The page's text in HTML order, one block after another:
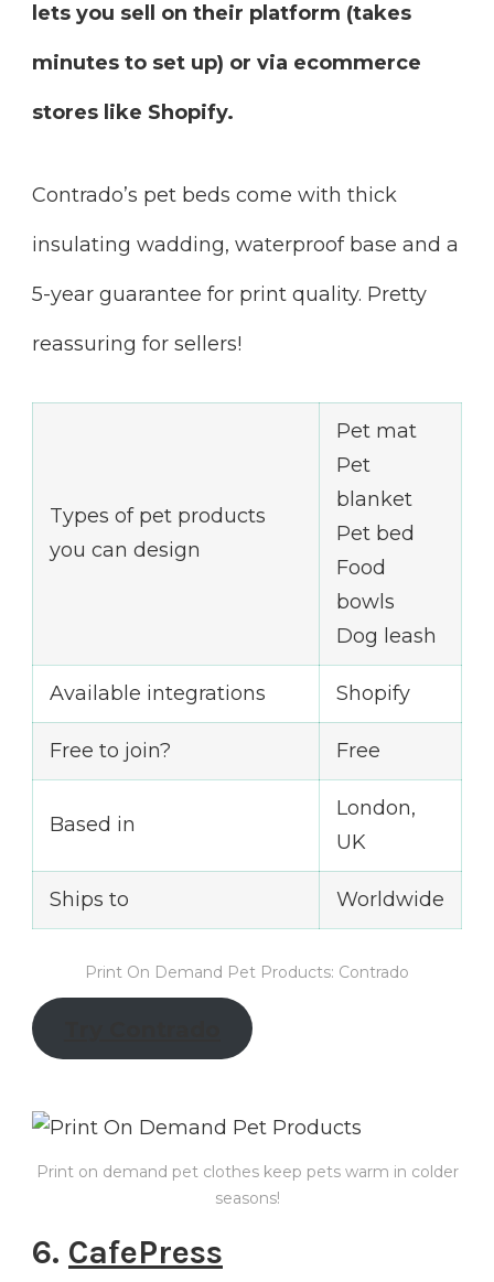
lets you sell on their platform (takes
minutes to set up) or via ecommerce
stores like Shopify.
Contrado’s pet beds come with thick
insulating wadding, waterproof base and a
5-year guarantee for print quality. Pretty
reassuring for sellers!
Types of pet products
you can design
Pet mat
Pet
blanket
Pet bed
Food
bowls
Dog leash
Available integrations Shopify
Free to join? Free
Based in
London,
UK
Ships to Worldwide
Print On Demand Pet Products: Contrado
Print on demand pet clothes keep pets warm in colder
seasons!
6. CafePress